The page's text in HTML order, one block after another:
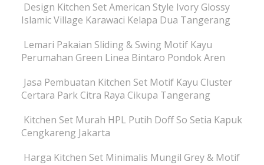
Design Kitchen Set American Style Ivory Glossy
Islamic Village Karawaci Kelapa Dua Tangerang
Lemari Pakaian Sliding & Swing Motif Kayu
Perumahan Green Linea Bintaro Pondok Aren
Jasa Pembuatan Kitchen Set Motif Kayu Cluster
Certara Park Citra Raya Cikupa Tangerang
Kitchen Set Murah HPL Putih Doff So Setia Kapuk
Cengkareng Jakarta
Harga Kitchen Set Minimalis Mungil Grey & Motif